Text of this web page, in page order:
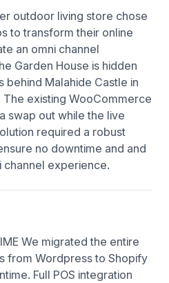
outdoor living store chose
to transform their online
an omni channel
Garden House is hidden
behind Malahide Castle in
The existing WooCommerce
swap out while the live
required a robust
no downtime and and
channel experience.
We migrated the entire
from Wordpress to Shopify
Full POS integration